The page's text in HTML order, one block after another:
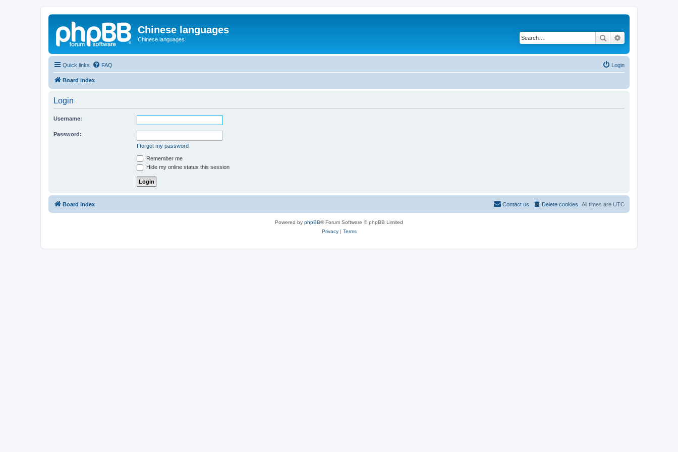
Chinese languages
Chinese languages Search
Quick links FAQ Login
Board index
Login
Username:
Password:
I forgot my password
Remember me
Hide my online status this session
Board index All times are UTC
Delete cookies
Contact us
Powered by phpBB® Forum Software © phpBB Limited
Privacy| Terms